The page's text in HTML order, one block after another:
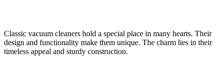
Classic vacuum cleaners hold a special place in many hearts. Their
design and functionality make them unique. The charm lies in their
timeless appeal and sturdy construction.